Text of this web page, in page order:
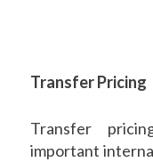
Transfer Pricing
Transfer
important